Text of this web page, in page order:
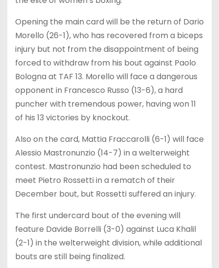
Opening the main card will be the return of Dario
Morello (26-1), who has recovered from a biceps
injury but not from the disappointment of being
forced to withdraw from his bout against Paolo
Bologna at TAF 13. Morello will face a dangerous
opponent in Francesco Russo (13-6), a hard
puncher with tremendous power, having won 11
of his 13 victories by knockout.
Also on the card, Mattia Fraccarolli (6-1) will face
Alessio Mastronunzio (14-7) in a welterweight
contest. Mastronunzio had been scheduled to
meet Pietro Rossetti in a rematch of their
December bout, but Rossetti suffered an injury.
The first undercard bout of the evening will
feature Davide Borrelli (3-0) against Luca Khalil
(2-1) in the welterweight division, while additional
bouts are still being finalized.